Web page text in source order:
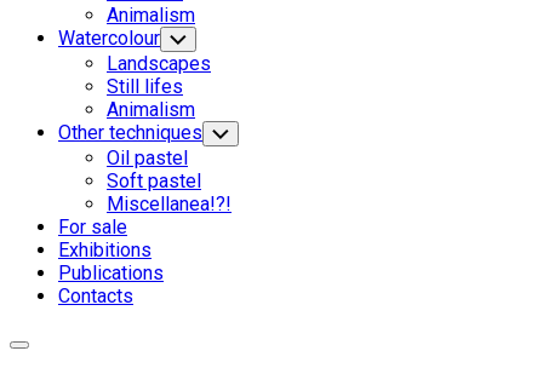
Animalism
Родительская
текущая
страница
Watercolour Переключатель
дочернего
меню
Родительская
текущая
страница
Landscapes
Still lifes
Animalism
Other techniques Переключатель
дочернего
Oil pastel
Soft pastel
Miscellanea!?!
Родительская
текущая
страница
For sale
Exhibitions
Publications
Contacts
Развернуть